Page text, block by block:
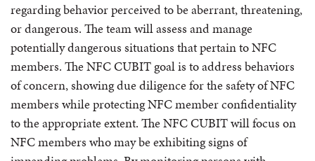
regarding behavior perceived to be aberrant, threatening,
or dangerous. The team will assess and manage
potentially dangerous situations that pertain to NFC
members. The NFC CUBIT goal is to address behaviors
of concern, showing due diligence for the safety of NFC
members while protecting NFC member confidentiality
to the appropriate extent. The NFC CUBIT will focus on
NFC members who may be exhibiting signs of